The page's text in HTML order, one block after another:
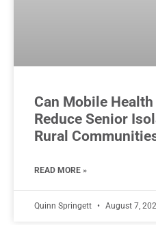
Can Mobile
Reduce Senior
Rural
READ MORE »
Quinn Springett August 7,